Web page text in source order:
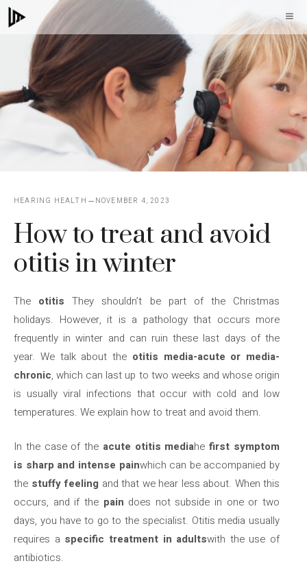
Skip
to
content
HEARING HEALTH NOVEMBER 4, 2023
How to treat and avoid
otitis in winter
The otitis They shouldn’t be part of the Christmas
holidays. However, it is a pathology that occurs more
frequently in winter and can ruin these last days of the
year. We talk about the otitis media-acute or media-
chronic, which can last up to two weeks and whose origin
is usually viral infections that occur with cold and low
temperatures. We explain how to treat and avoid them.
In the case of the acute otitis mediahefirst symptom
is sharp and intense painwhich can be accompanied by
the stuffy feeling and that we hear less about. When this
occurs, and if the pain does not subside in one or two
days, you have to go to the specialist. Otitis media usually
requires a specific treatment in adultswith the use of
antibiotics.